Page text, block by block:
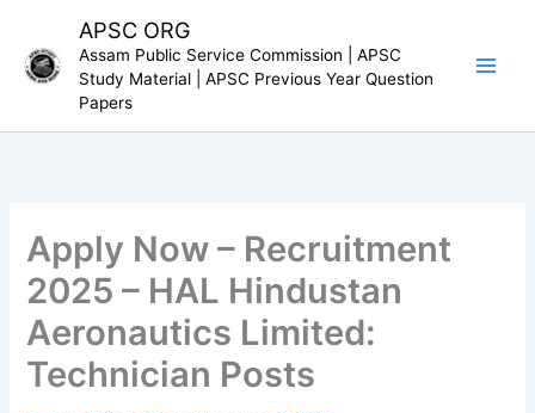
content
APSC ORG
Assam Public Service Commission | APSC
Study Material | APSC Previous Year Question
Papers
Apply Now – Recruitment
2025 – HAL Hindustan
Aeronautics Limited:
Technician Posts